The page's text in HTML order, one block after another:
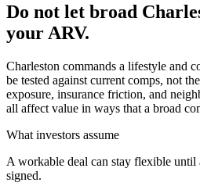
Do not let broad
your ARV.
Charleston commands a lifestyle and
be tested against current comps, not
exposure, insurance friction, and
all affect value in ways that a broad
What investors assume
A workable deal can stay flexible until
signed.